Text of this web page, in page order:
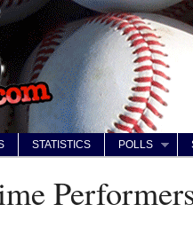
STATISTICS POLLS